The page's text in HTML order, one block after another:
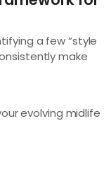
a few “style
make
evolving midlife